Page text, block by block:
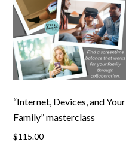
“Internet, Devices, and Your
Family” masterclass
$115.00